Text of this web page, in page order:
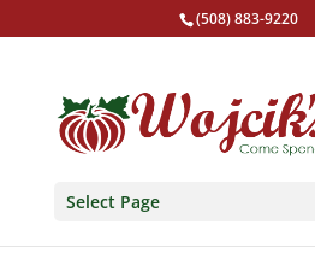
(508) 883-9220
Select Page